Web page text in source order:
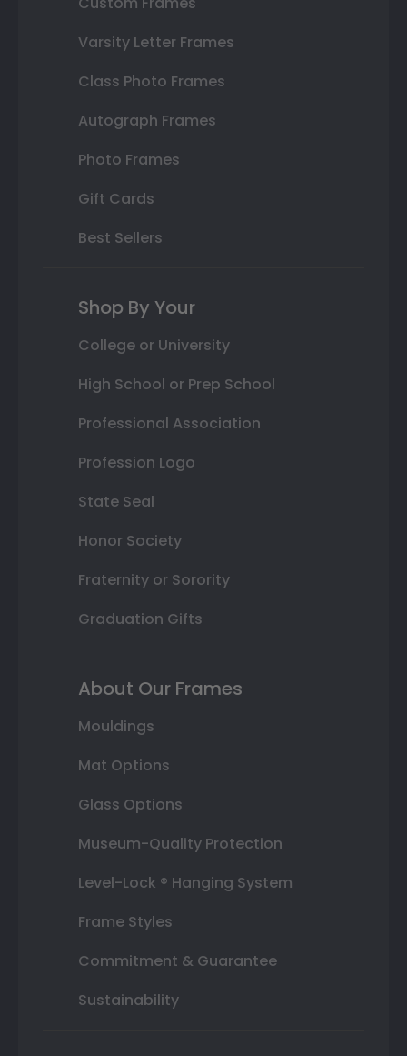
Varsity Letter Frames
Class Photo Frames
Autograph Frames
Photo Frames
Gift Cards
Best Sellers
Shop By Your
College or University
High School or Prep School
Professional Association
Profession Logo
State Seal
Honor Society
Fraternity or Sorority
Graduation Gifts
About Our Frames
Mouldings
Mat Options
Glass Options
Museum-Quality Protection
Level-Lock ® Hanging System
Frame Styles
Commitment & Guarantee
Sustainability